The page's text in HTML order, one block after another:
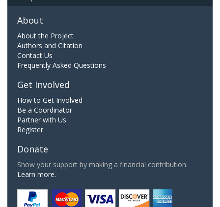
About
About the Project
Authors and Citation
Contact Us
Frequently Asked Questions
Get Involved
How to Get Involved
Be a Coordinator
Partner with Us
Register
Donate
Show your support by making a financial contribution.
Learn more.